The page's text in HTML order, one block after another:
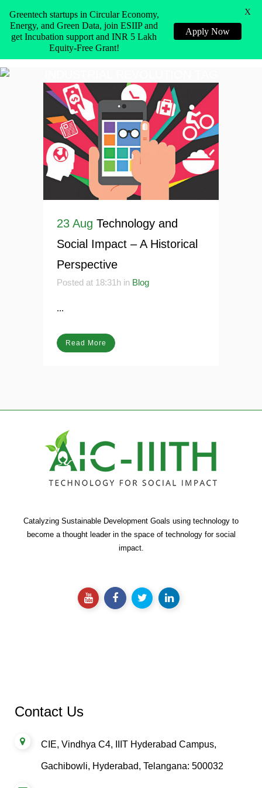
INDUSTRIAL REVOLUTION TAG
23 Aug Technology and
Social Impact – A Historical
Perspective
Blog
Read More
Catalyzing Sustainable Development Goals using technology to
become a thought leader in the space of technology for social
Contact Us
CIE, Vindhya C4, IIIT Hyderabad Campus,
Gachibowli, Hyderabad, Telangana: 500032
Greentech startups in Circular Economy,
Energy, and Green Data, join ESIIP and
get Incubation support and INR 5 Lakh
Equity-Free Grant!
Apply Now
X